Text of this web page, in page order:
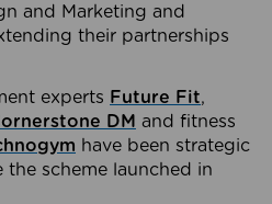
and Marketing and
their partnerships
experts Future Fit,
DM and fitness
have been strategic
the scheme launched in